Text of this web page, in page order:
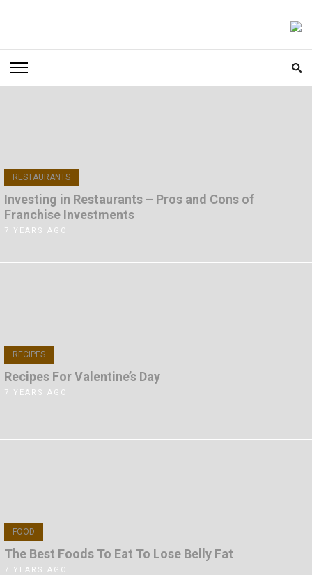
Enter)
RESTAURANTS
Investing in Restaurants – Pros and Cons of
Franchise Investments
7 YEARS AGO
RECIPES
Recipes For Valentine’s Day
7 YEARS AGO
FOOD
The Best Foods To Eat To Lose Belly Fat
7 YEARS AGO